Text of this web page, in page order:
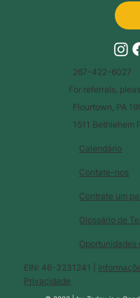
Calendário
Glossário de
Contate-nos
Contrate um
Oportunidades
EIN: 46-3231241 |
Privacidade
267-422-6027
For referrals,
Flourtown, PA
1511 Bethlehem